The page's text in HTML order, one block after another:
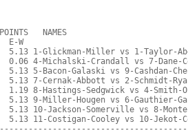
NAMES
E-W
5.13 1-Glickman-Miller vs 1-Taylor-
0.06 4-Michalski-Crandall vs 7-Dane-
5.13 5-Bacon-Galaski vs 9-Cashdan-
5.13 7-Cernak-Abbott vs 2-Schmidt-
1.19 8-Hastings-Sedgwick vs 4-Smith-
5.13 9-Miller-Hougen vs 6-Gauthier-
5.13 10-Jackson-Somerville vs 8-
5.13 11-Costigan-Cooley vs 10-Jekot-